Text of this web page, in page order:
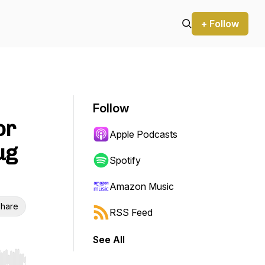
+ Follow
Follow
Apple Podcasts
Spotify
Amazon Music
RSS Feed
See All